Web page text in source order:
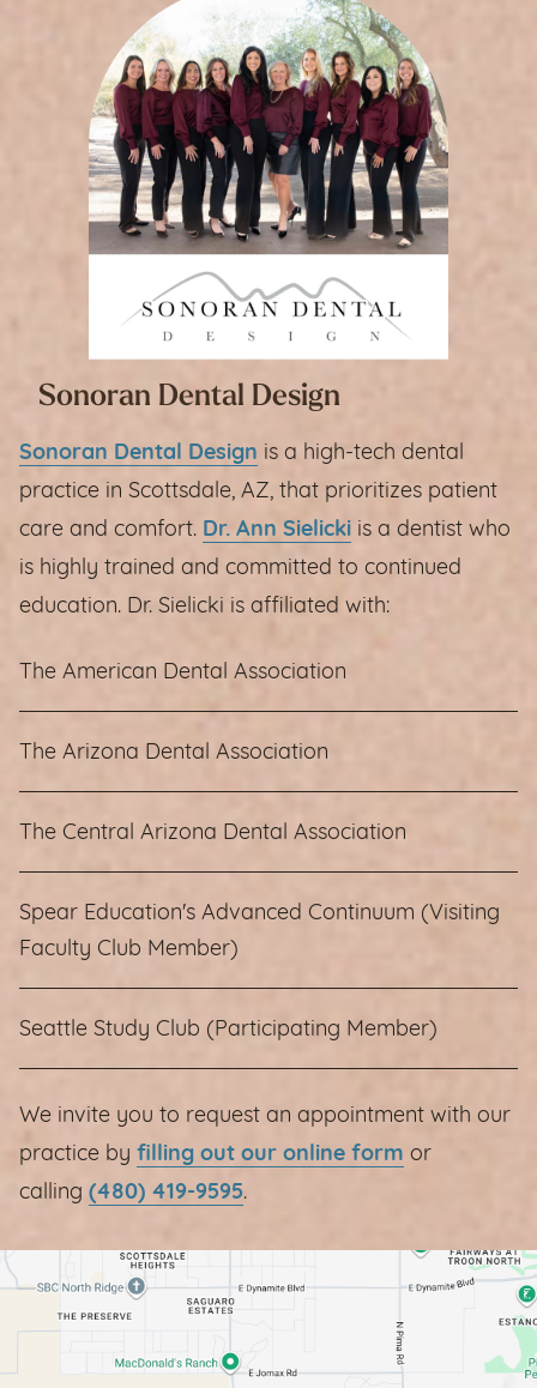
Sonoran Dental Design
Sonoran Dental Design is a high-tech dental
practice in Scottsdale, AZ, that prioritizes patient
care and comfort. Dr. Ann Sielicki is a dentist who
is highly trained and committed to continued
education. Dr. Sielicki is affiliated with:
The American Dental Association
The Arizona Dental Association
The Central Arizona Dental Association
Spear Education's Advanced Continuum (Visiting
Faculty Club Member)
Seattle Study Club (Participating Member)
We invite you to request an appointment with our
practice by filling out our online form or
calling (480) 419-9595.